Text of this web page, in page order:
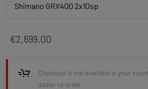
Shimano GRX400 2x10sp
€2,699.00
Checkout is not available in your
dealer to order.